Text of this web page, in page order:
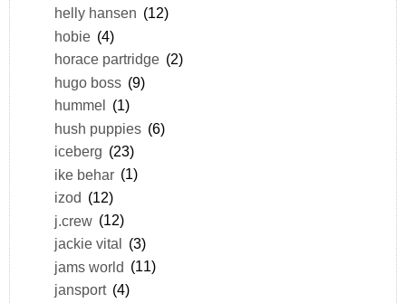
helly hansen (12)
hobie (4)
horace partridge (2)
hugo boss (9)
hummel (1)
hush puppies (6)
iceberg (23)
ike behar (1)
izod (12)
j.crew (12)
jackie vital (3)
jams world (11)
jansport (4)